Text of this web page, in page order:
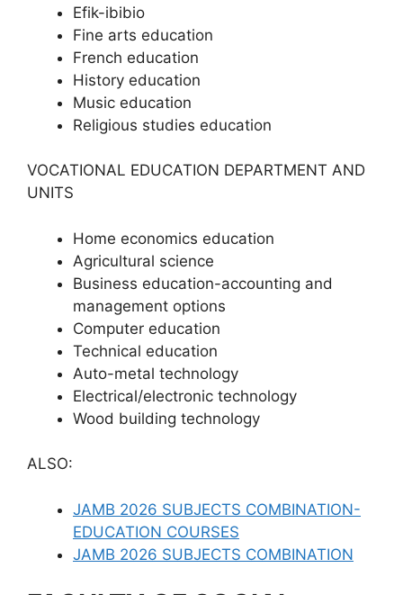
Efik-ibibio
Fine arts education
French education
History education
Music education
Religious studies education
VOCATIONAL EDUCATION DEPARTMENT AND
UNITS
Home economics education
Agricultural science
Business education-accounting and
management options
Computer education
Technical education
Auto-metal technology
Electrical/electronic technology
Wood building technology
ALSO:
JAMB 2026 SUBJECTS COMBINATION-
EDUCATION COURSES
JAMB 2026 SUBJECTS COMBINATION